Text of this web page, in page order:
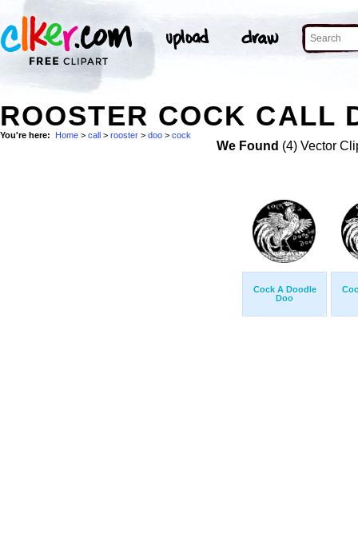
ROOSTER COCK CALL
You're here: Home > call > rooster > doo > cock
We Found (4) Vector
Cock A Doodle
Doo